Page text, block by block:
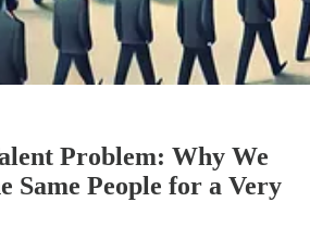
Problem: Why We
Same People for a Very